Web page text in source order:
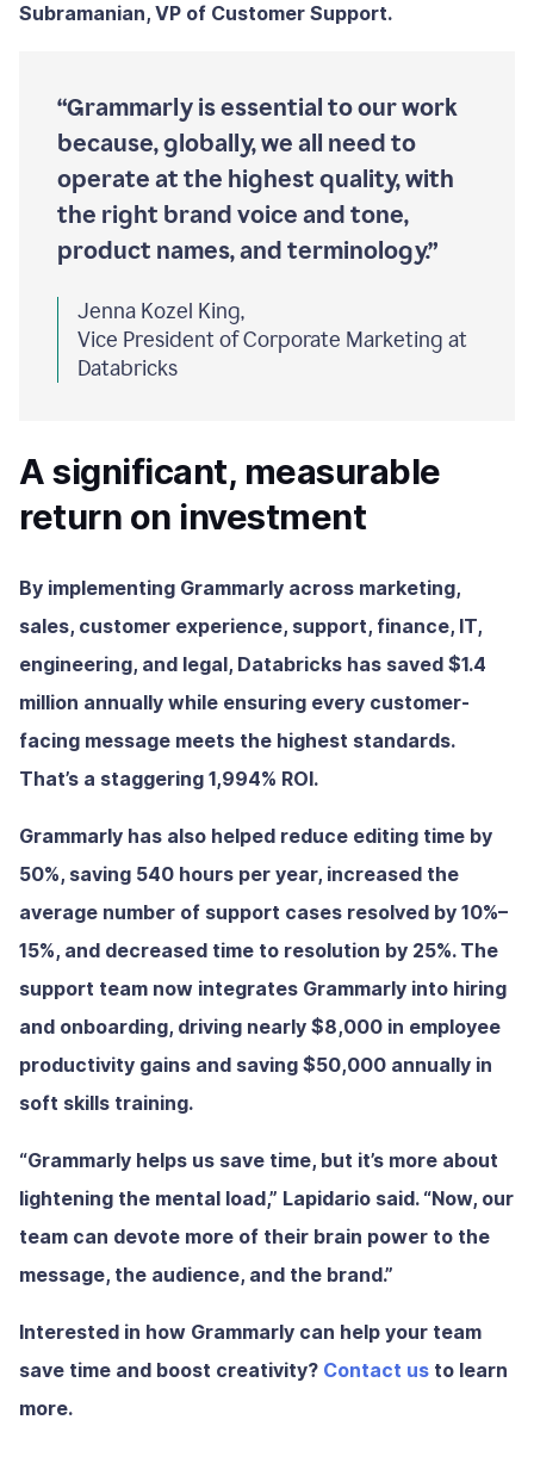
Subramanian, VP of Customer Support.
“Grammarly is essential to our work
because, globally, we all need to
operate at the highest quality, with
the right brand voice and tone,
product names, and terminology.”
Jenna Kozel King,
Vice President of Corporate Marketing at
Databricks
A significant, measurable
return on investment
By implementing Grammarly across marketing,
sales, customer experience, support, finance, IT,
engineering, and legal, Databricks has saved $1.4
million annually while ensuring every customer-
facing message meets the highest standards.
That’s a staggering 1,994% ROI.
Grammarly has also helped reduce editing time by
50%, saving 540 hours per year, increased the
average number of support cases resolved by 10%–
15%, and decreased time to resolution by 25%. The
support team now integrates Grammarly into hiring
and onboarding, driving nearly $8,000 in employee
productivity gains and saving $50,000 annually in
soft skills training.
“Grammarly helps us save time, but it’s more about
lightening the mental load,” Lapidario said. “Now, our
team can devote more of their brain power to the
message, the audience, and the brand.”
Interested in how Grammarly can help your team
save time and boost creativity? Contact us to learn
more.